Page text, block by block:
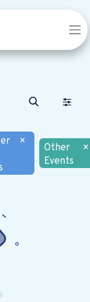
×
Other
Events
×